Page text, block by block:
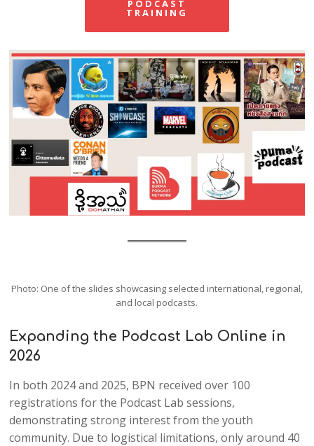
PODCAST
TRAINING
Photo: One of the slides showcasing selected international, regional,
and local podcasts.
Expanding the Podcast Lab Online in
2026
In both 2024 and 2025, BPN received over 100
registrations for the Podcast Lab sessions,
demonstrating strong interest from the youth
community. Due to logistical limitations, only around 40